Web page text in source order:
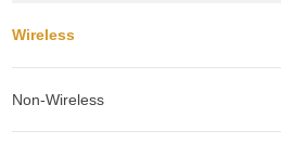
Wireless
Non-Wireless